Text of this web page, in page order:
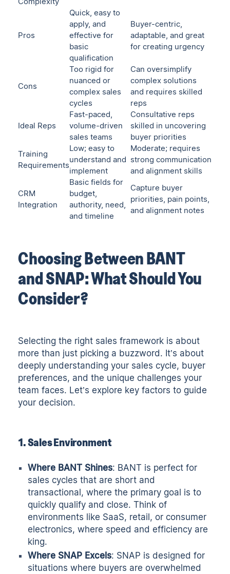
Pros
Quick, easy to
apply, and
effective for
basic
qualification
Buyer-centric,
adaptable, and great
for creating urgency
Cons
Too rigid for
nuanced or
complex sales
cycles
Can oversimplify
complex solutions
and requires skilled
reps
Ideal Reps
Fast-paced,
volume-driven
sales teams
Consultative reps
skilled in uncovering
buyer priorities
Training
Requirements
Low; easy to
understand and
implement
Moderate; requires
strong communication
and alignment skills
CRM
Integration
Basic fields for
budget,
authority, need,
and timeline
Capture buyer
priorities, pain points,
and alignment notes
Choosing Between BANT
and SNAP: What Should You
Consider?
Selecting the right sales framework is about
more than just picking a buzzword. It’s about
deeply understanding your sales cycle, buyer
preferences, and the unique challenges your
team faces. Let’s explore key factors to guide
your decision.
1. Sales Environment
Where BANT Shines: BANT is perfect for
sales cycles that are short and
transactional, where the primary goal is to
quickly qualify and close. Think of
environments like SaaS, retail, or consumer
electronics, where speed and efficiency are
king.
Where SNAP Excels: SNAP is designed for
situations where buyers are overwhelmed